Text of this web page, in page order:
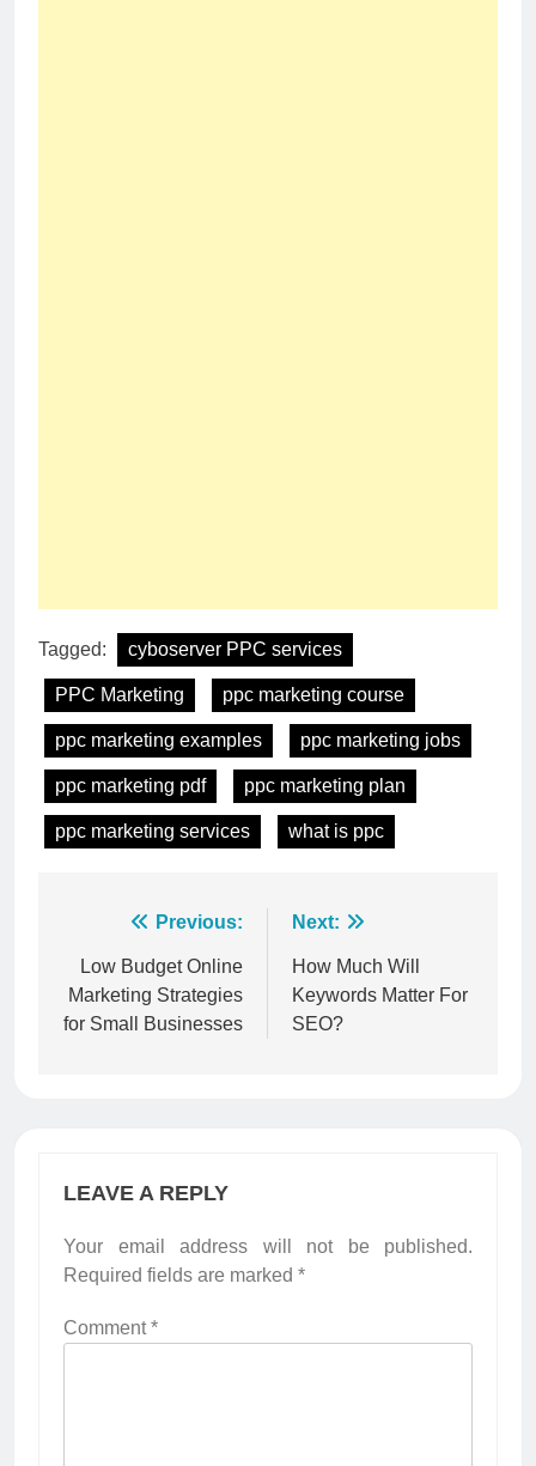
Tagged: cyboserver PPC services
PPC Marketing ppc marketing course
ppc marketing examples ppc marketing jobs
ppc marketing pdf ppc marketing plan
ppc marketing services what is ppc
navigation
Previous:
Low Budget Online
Marketing Strategies
for Small Businesses
Next:
How Much Will
Keywords Matter For
SEO?
LEAVE A REPLY
Your email address will not be published.
Required fields are marked *
Comment*